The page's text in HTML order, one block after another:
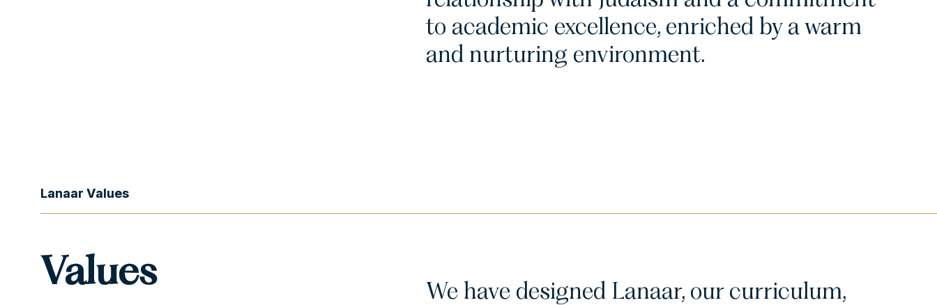
to academic excellence, enriched by a warm
and nurturing environment.
Lanaar Values
Values
We have designed Lanaar, our curriculum,